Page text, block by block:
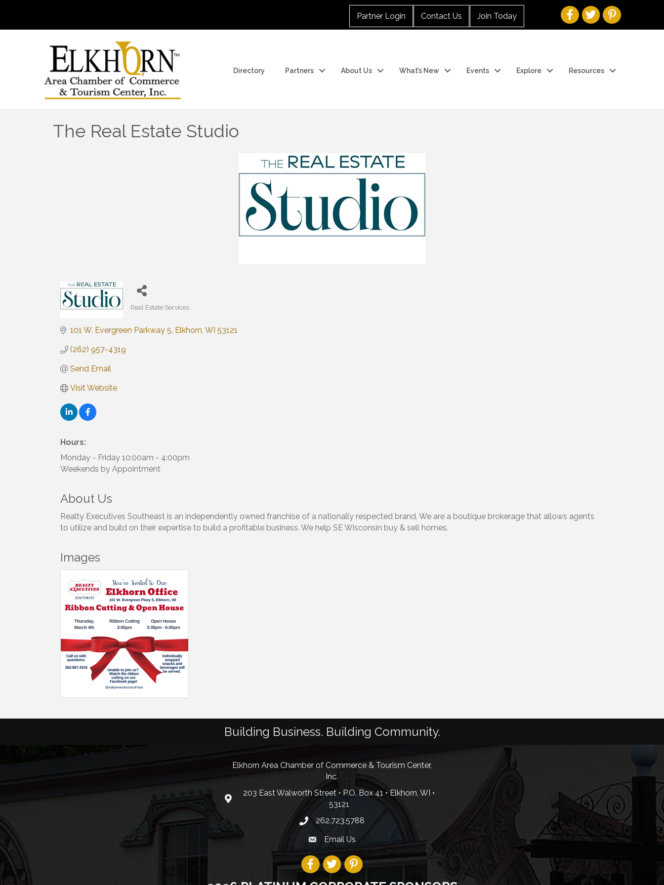
Partner Login Contact Us Join Today
Directory Partners About Us What’s New Events Explore Resources
The Real Estate Studio
Real Estate Services
101 W. Evergreen Parkway 5 Elkhorn WI 53121
(262) 957-4319
Send Email
Visit Website
Hours:
Monday - Friday 10:00am - 4:00pm
Weekends by Appointment
About Us
Realty Executives Southeast is an independently owned franchise of a nationally respected brand. We are a boutique brokerage that allows agents
to utilize and build on their expertise to build a profitable business. We help SE Wisconsin buy & sell homes.
Images
Building Business. Building Community.
Elkhorn Area Chamber of Commerce & Tourism Center,
Inc.
203 East Walworth Street • P.O. Box 41 • Elkhorn, WI •
53121
262.723.5788
Email Us